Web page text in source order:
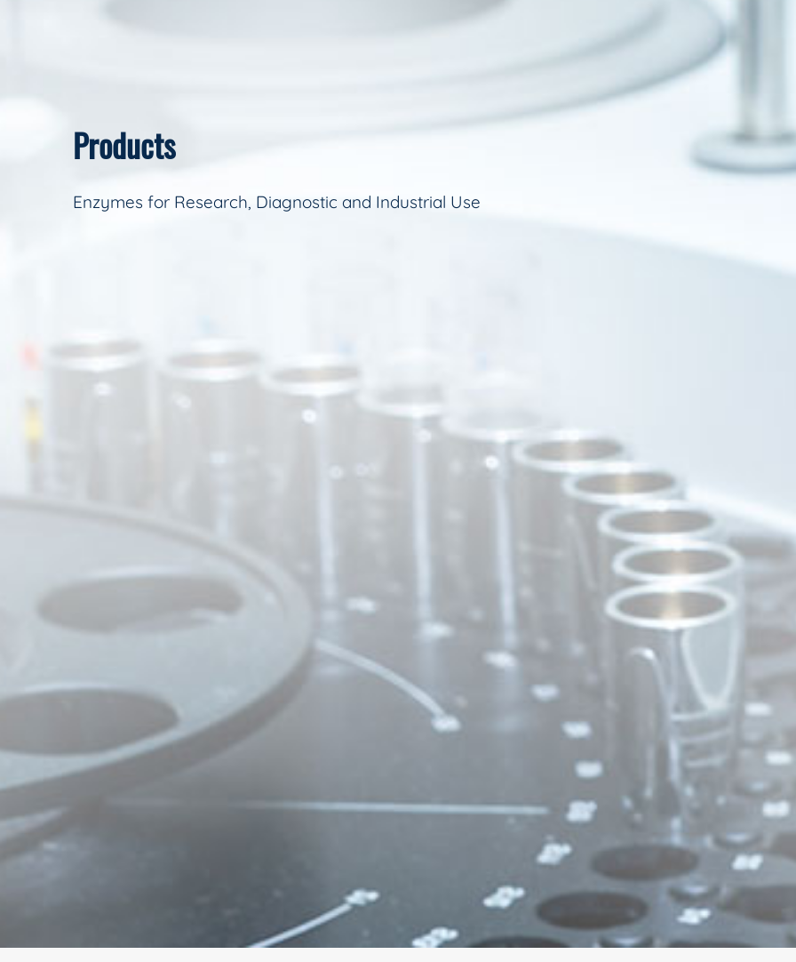
Products
Enzymes for Research, Diagnostic and Industrial Use